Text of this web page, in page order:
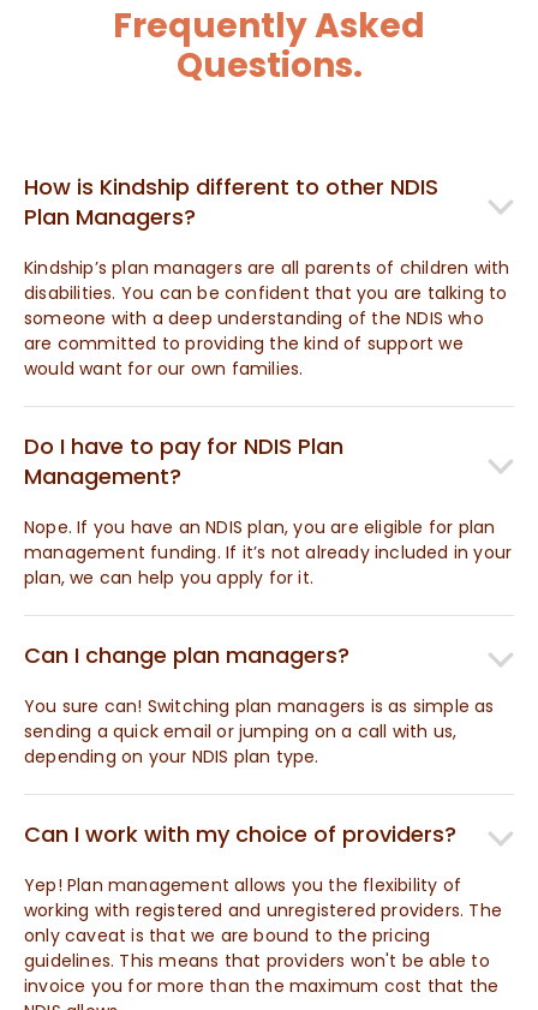
Frequently Asked
Questions.
How is Kindship different to other NDIS
Plan Managers?
Kindship’s plan managers are all parents of children with
disabilities. You can be confident that you are talking to
someone with a deep understanding of the NDIS who
are committed to providing the kind of support we
would want for our own families.
Do I have to pay for NDIS Plan
Management?
Nope. If you have an NDIS plan, you are eligible for plan
management funding. If it’s not already included in your
plan, we can help you apply for it.
Can I change plan managers?
You sure can! Switching plan managers is as simple as
sending a quick email or jumping on a call with us,
depending on your NDIS plan type.
Can I work with my choice of providers?
Yep! Plan management allows you the flexibility of
working with registered and unregistered providers. The
only caveat is that we are bound to the pricing
guidelines. This means that providers won't be able to
invoice you for more than the maximum cost that the